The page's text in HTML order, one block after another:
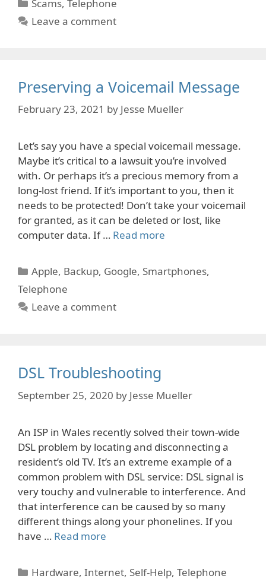
Scams,Telephone
Leave a comment
Preserving a Voicemail Message
February 23, 2021 by Jesse Mueller
Let’s say you have a special voicemail message.
Maybe it’s critical to a lawsuit you’re involved
with. Or perhaps it’s a precious memory from a
long-lost friend. If it’s important to you, then it
needs to be protected! Don’t take your voicemail
for granted, as it can be deleted or lost, like
computer data. If … Read more
Categories
Apple, Backup, Google, Smartphones,
Telephone
Leave a comment
DSL Troubleshooting
September 25, 2020 by Jesse Mueller
An ISP in Wales recently solved their town-wide
DSL problem by locating and disconnecting a
resident’s old TV. It’s an extreme example of a
common problem with DSL service: DSL signal is
very touchy and vulnerable to interference. And
that interference can be caused by so many
different things along your phonelines. If you
have … Read more
Categories
Hardware,Internet, Self-Help,Telephone